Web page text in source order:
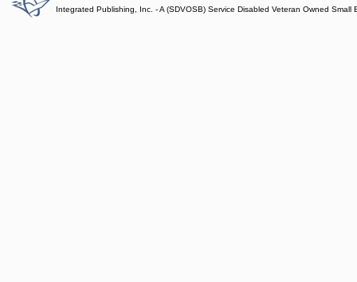
Integrated Publishing, Inc. - A (SDVOSB) Service Disabled Veteran Owned Small